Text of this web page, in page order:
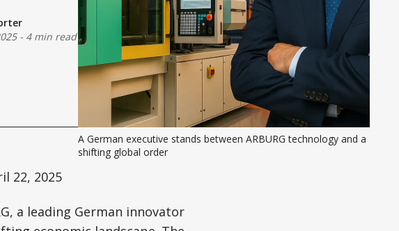
- 4 min read
A German executive stands between ARBURG technology and a
shifting global order
22, 2025
a leading German innovator